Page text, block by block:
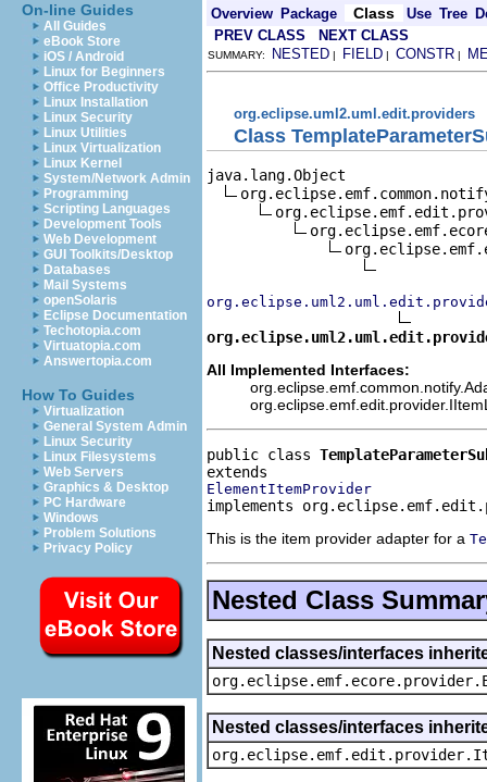
On-line Guides
All Guides
eBook Store
iOS / Android
Linux for Beginners
Office Productivity
Linux Installation
Linux Security
Linux Utilities
Linux Virtualization
Linux Kernel
System/Network Admin
Programming
Scripting Languages
Development Tools
Web Development
GUI Toolkits/Desktop
Databases
Mail Systems
openSolaris
Eclipse Documentation
Techotopia.com
Virtuatopia.com
Answertopia.com
How To Guides
Virtualization
General System Admin
Linux Security
Linux Filesystems
Web Servers
Graphics & Desktop
PC Hardware
Windows
Problem Solutions
Privacy Policy
Overview Package Class Use Tree
PREV CLASS
NEXT CLASS
SUMMARY: NESTED | FIELD | CONSTR |
org.eclipse.uml2.uml.edit.providers
Class
java.lang.Object
All Implemented Interfaces:
public class
ElementItemProvider
implements
This is the item provider adapter for a
Nested Class
Nested classes/interfaces
Nested classes/interfaces